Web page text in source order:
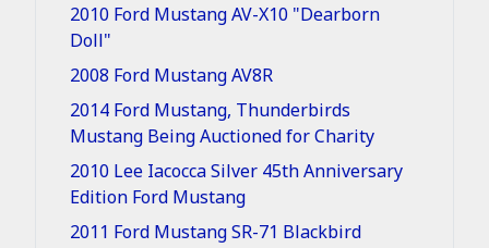
2010 Ford Mustang AV-X10 "Dearborn
Doll"
2008 Ford Mustang AV8R
2014 Ford Mustang, Thunderbirds
Mustang Being Auctioned for Charity
2010 Lee Iacocca Silver 45th Anniversary
Edition Ford Mustang
2011 Ford Mustang SR-71 Blackbird